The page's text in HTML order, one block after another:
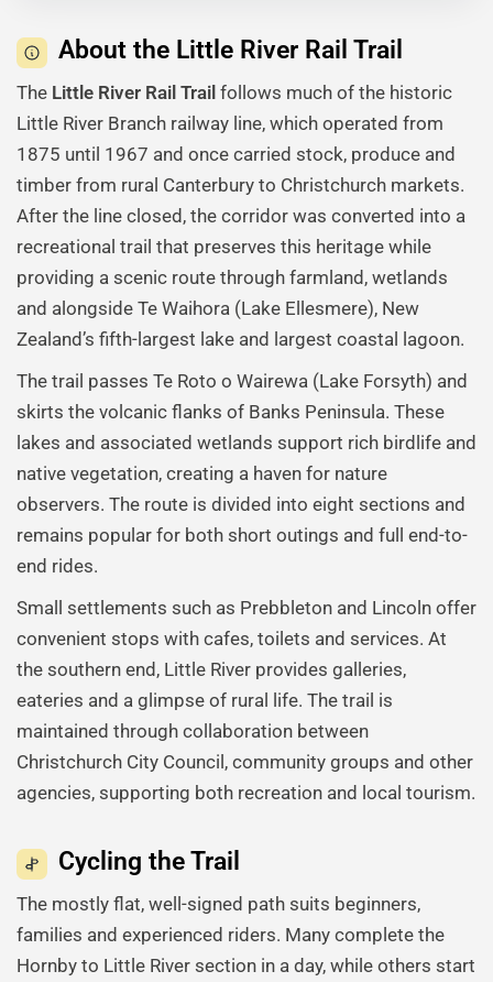
About the Little River Rail Trail
The Little River Rail Trail follows much of the historic
Little River Branch railway line, which operated from
1875 until 1967 and once carried stock, produce and
timber from rural Canterbury to Christchurch markets.
After the line closed, the corridor was converted into a
recreational trail that preserves this heritage while
providing a scenic route through farmland, wetlands
and alongside Te Waihora (Lake Ellesmere), New
Zealand’s fifth-largest lake and largest coastal lagoon.
The trail passes Te Roto o Wairewa (Lake Forsyth) and
skirts the volcanic flanks of Banks Peninsula. These
lakes and associated wetlands support rich birdlife and
native vegetation, creating a haven for nature
observers. The route is divided into eight sections and
remains popular for both short outings and full end-to-
end rides.
Small settlements such as Prebbleton and Lincoln offer
convenient stops with cafes, toilets and services. At
the southern end, Little River provides galleries,
eateries and a glimpse of rural life. The trail is
maintained through collaboration between
Christchurch City Council, community groups and other
agencies, supporting both recreation and local tourism.
Cycling the Trail
The mostly flat, well-signed path suits beginners,
families and experienced riders. Many complete the
Hornby to Little River section in a day, while others start